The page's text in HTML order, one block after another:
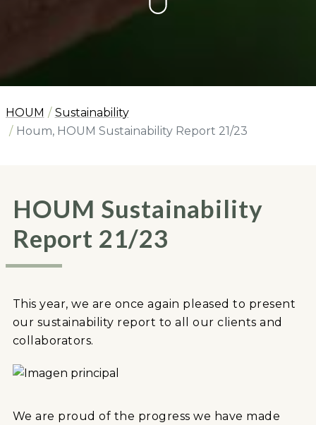
HOUM
Sustainability
Houm, HOUM Sustainability Report 21/23
HOUM Sustainability
Report 21/23
This year, we are once again pleased to present
our sustainability report to all our clients and
collaborators.
We are proud of the progress we have made